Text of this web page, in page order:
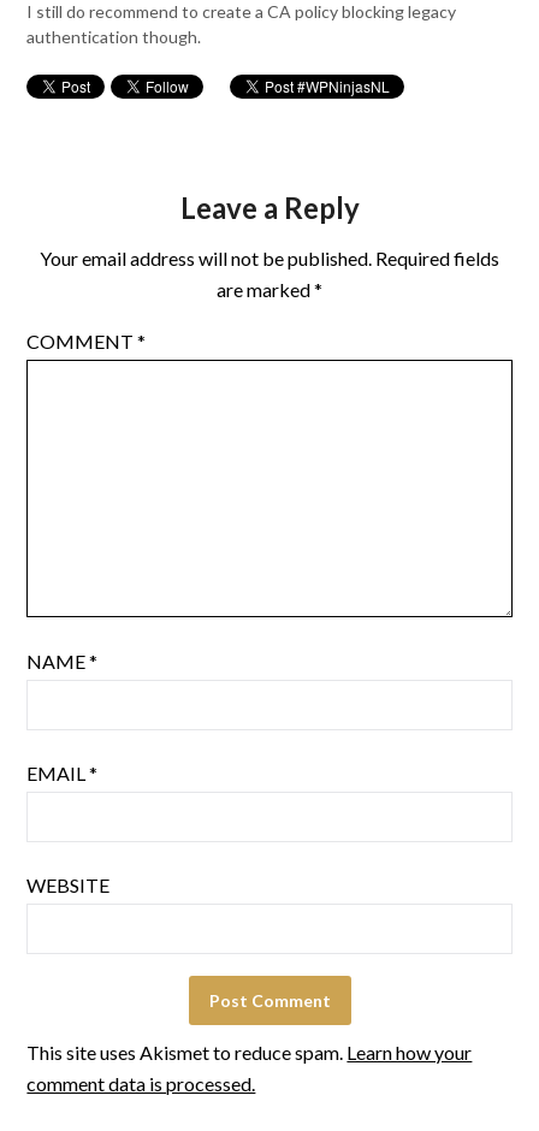
I still do recommend to create a CA policy blocking legacy
authentication though.
Leave a Reply
Your email address will not be published. Required fields
are marked*
COMMENT*
NAME*
EMAIL*
WEBSITE
This site uses Akismet to reduce spam. Learn how your
comment data is processed.